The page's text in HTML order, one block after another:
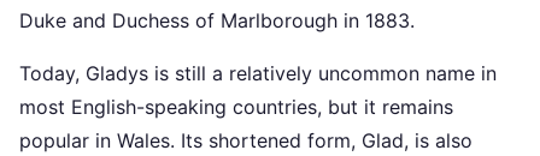
Duke and Duchess of Marlborough in 1883.
Today, Gladys is still a relatively uncommon name in
most English-speaking countries, but it remains
popular in Wales. Its shortened form, Glad, is also